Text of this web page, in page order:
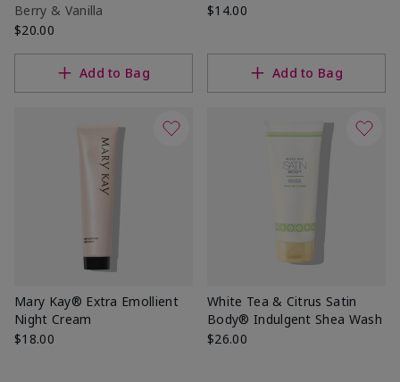
Berry & Vanilla
$20.00
Add to Bag
$14.00
Add to Bag
Mary Kay® Extra Emollient
Night Cream
$18.00
White Tea & Citrus Satin
Body® Indulgent Shea Wash
$26.00